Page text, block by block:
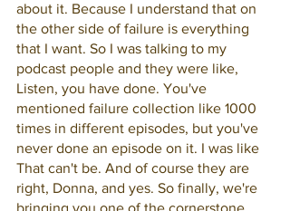
about it. Because I understand that on
the other side of failure is everything
that I want. So I was talking to my
podcast people and they were like,
Listen, you have done. You've
mentioned failure collection like 1000
times in different episodes, but you've
never done an episode on it. I was like
That can't be. And of course they are
right, Donna, and yes. So finally, we're
bringing you one of the cornerstone